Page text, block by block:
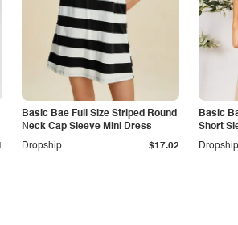
Basic Bae Full Size Striped Round
Neck Cap Sleeve Mini Dress
Dropship
$17.02
Basic
Short
Dropship